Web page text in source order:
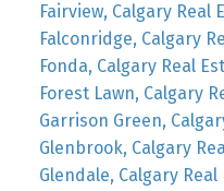
Fairview, Calgary Real
Falconridge, Calgary
Fonda, Calgary Real
Forest Lawn, Calgary
Garrison Green,
Glenbrook, Calgary
Glendale, Calgary Real